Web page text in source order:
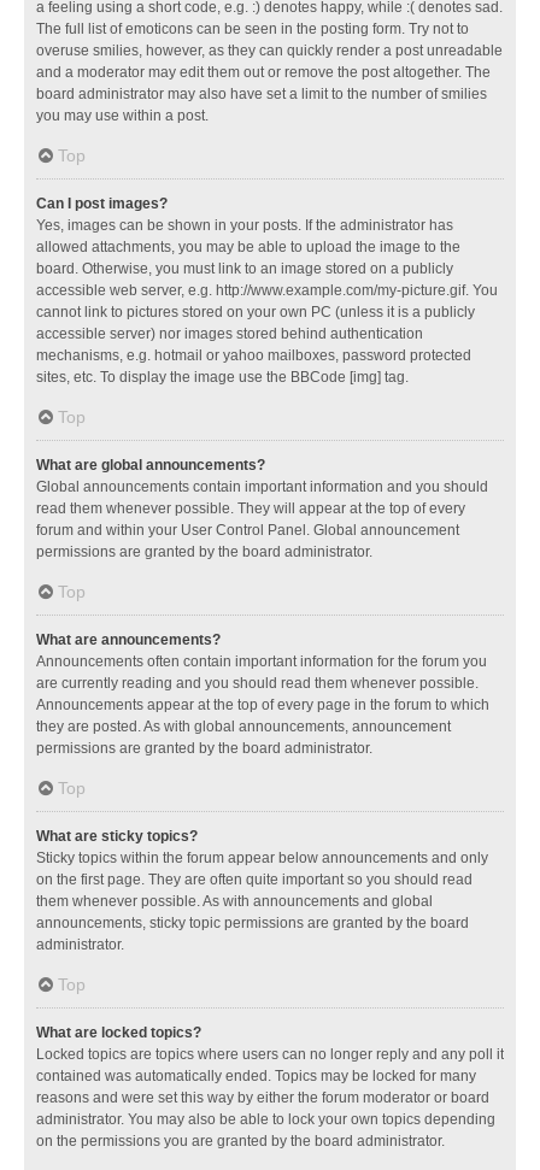
a feeling using a short code, e.g. :) denotes happy, while :( denotes sad.
The full list of emoticons can be seen in the posting form. Try not to
overuse smilies, however, as they can quickly render a post unreadable
and a moderator may edit them out or remove the post altogether. The
board administrator may also have set a limit to the number of smilies
you may use within a post.
Top
Can I post images?
Yes, images can be shown in your posts. If the administrator has
allowed attachments, you may be able to upload the image to the
board. Otherwise, you must link to an image stored on a publicly
accessible web server, e.g. http://www.example.com/my-picture.gif. You
cannot link to pictures stored on your own PC (unless it is a publicly
accessible server) nor images stored behind authentication
mechanisms, e.g. hotmail or yahoo mailboxes, password protected
sites, etc. To display the image use the BBCode [img] tag.
Top
What are global announcements?
Global announcements contain important information and you should
read them whenever possible. They will appear at the top of every
forum and within your User Control Panel. Global announcement
permissions are granted by the board administrator.
Top
What are announcements?
Announcements often contain important information for the forum you
are currently reading and you should read them whenever possible.
Announcements appear at the top of every page in the forum to which
they are posted. As with global announcements, announcement
permissions are granted by the board administrator.
Top
What are sticky topics?
Sticky topics within the forum appear below announcements and only
on the first page. They are often quite important so you should read
them whenever possible. As with announcements and global
announcements, sticky topic permissions are granted by the board
administrator.
Top
What are locked topics?
Locked topics are topics where users can no longer reply and any poll it
contained was automatically ended. Topics may be locked for many
reasons and were set this way by either the forum moderator or board
administrator. You may also be able to lock your own topics depending
on the permissions you are granted by the board administrator.